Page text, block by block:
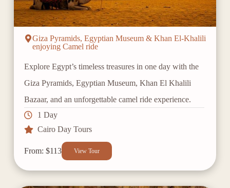
Giza Pyramids, Egyptian Museum & Khan El-Khalili
enjoying Camel ride
Explore Egypt’s timeless treasures in one day with the
Giza Pyramids, Egyptian Museum, Khan El Khalili
Bazaar, and an unforgettable camel ride experience.
1 Day
Cairo Day Tours
From: $113 View Tour